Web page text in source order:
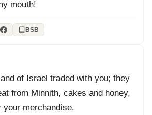
mouth!
BSB
of Israel traded with you; they
from Minnith, cakes and honey,
your merchandise.